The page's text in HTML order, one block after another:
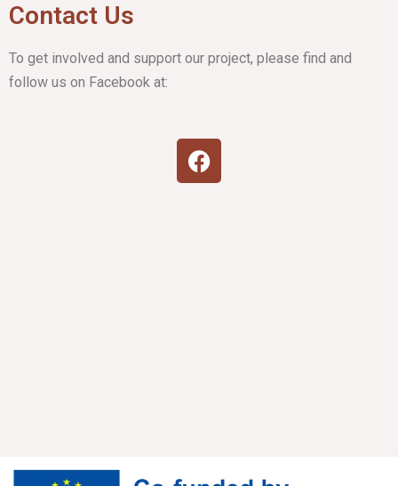
Contact Us
To get involved and support our project, please find and
follow us on Facebook at: